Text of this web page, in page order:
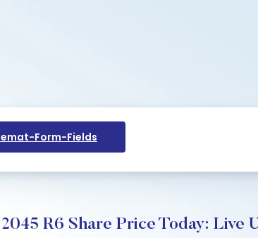
Form-Fields
R6 Share Price Today: Live